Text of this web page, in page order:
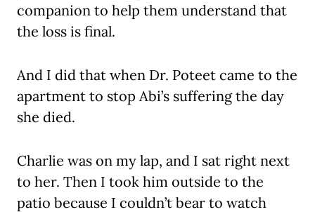
companion to help them understand that
the loss is final.
And I did that when Dr. Poteet came to the
apartment to stop Abi’s suffering the day
she died.
Charlie was on my lap, and I sat right next
to her. Then I took him outside to the
patio because I couldn’t bear to watch